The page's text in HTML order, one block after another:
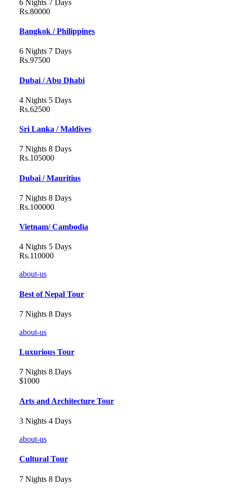
6 Nights 7 Days
Rs.80000
Bangkok / Philippines
6 Nights 7 Days
Rs.97500
Dubai / Abu Dhabi
4 Nights 5 Days
Rs.62500
Sri Lanka / Maldives
7 Nights 8 Days
Rs.105000
Dubai / Mauritius
7 Nights 8 Days
Rs.100000
Vietnam/ Cambodia
4 Nights 5 Days
Rs.110000
about-us
Best of Nepal Tour
7 Nights 8 Days
about-us
Luxurious Tour
7 Nights 8 Days
$1000
Arts and Architecture Tour
3 Nights 4 Days
about-us
Cultural Tour
7 Nights 8 Days